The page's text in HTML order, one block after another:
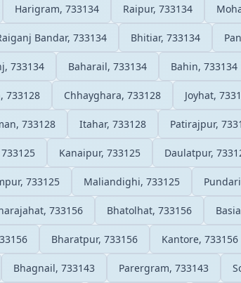
Harigram, 733134 Raipur, 733134
Bandar, 733134 Bhitiar, 733134
733134 Baharail, 733134 Bahin, 733134
733128 Chhayghara, 733128 Joyhat,
733128 Itahar, 733128 Patirajpur,
Kanaipur, 733125 Daulatpur,
733125 Maliandighi, 733125
733156 Bhatolhat, 733156
Bharatpur, 733156 Kantore, 733156
Bhagnail, 733143 Parergram, 733143